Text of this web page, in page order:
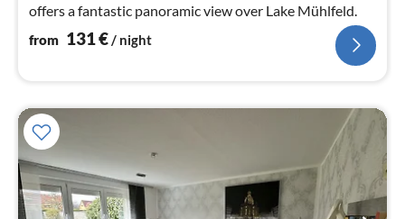
offers a fantastic panoramic view over Lake Mühlfeld.
from 131€ / night